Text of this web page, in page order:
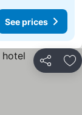
See prices
Share